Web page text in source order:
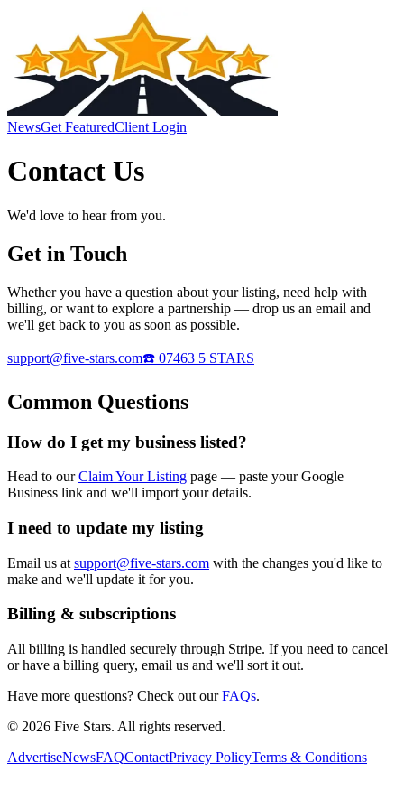
NewsGet FeaturedClient Login
Contact Us
We'd love to hear from you.
Get in Touch
Whether you have a question about your listing, need help with
billing, or want to explore a partnership — drop us an email and
we'll get back to you as soon as possible.
support@five-stars.com☎️ 07463 5 STARS
Common Questions
How do I get my business listed?
Head to ourClaim Your Listing page — paste your Google
Business link and we'll import your details.
I need to update my listing
Email us at support@five-stars.com with the changes you'd like to
make and we'll update it for you.
Billing & subscriptions
All billing is handled securely through Stripe. If you need to cancel
or have a billing query, email us and we'll sort it out.
Have more questions? Check out ourFAQs.
© 2026 Five Stars. All rights reserved.
AdvertiseNewsFAQContactPrivacy PolicyTerms & Conditions